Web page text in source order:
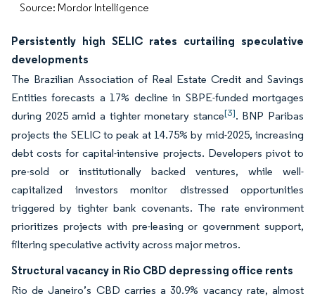
Source: Mordor Intelligence
Persistently high SELIC rates curtailing speculative
developments
The Brazilian Association of Real Estate Credit and Savings
Entities forecasts a 17% decline in SBPE-funded mortgages
during 2025 amid a tighter monetary stance[3]. BNP Paribas
projects the SELIC to peak at 14.75% by mid-2025, increasing
debt costs for capital-intensive projects. Developers pivot to
pre-sold or institutionally backed ventures, while well-
capitalized investors monitor distressed opportunities
triggered by tighter bank covenants. The rate environment
prioritizes projects with pre-leasing or government support,
filtering speculative activity across major metros.
Structural vacancy in Rio CBD depressing office rents
Rio de Janeiro’s CBD carries a 30.9% vacancy rate, almost